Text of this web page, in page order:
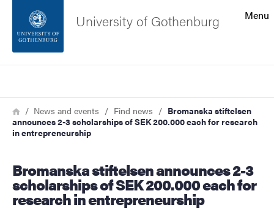
Footer
About the website
Menu
University of Gothenburg
Breadcrumb
HomeNews and events Find news
Bromanska stiftelsen
announces 2-3 scholarships of SEK 200.000 each for research
in entrepreneurship
Bromanska stiftelsen announces 2-3
scholarships of SEK 200.000 each for
research in entrepreneurship